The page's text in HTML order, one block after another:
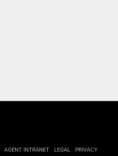
AGENT INTRANET LEGAL
PRIVACY